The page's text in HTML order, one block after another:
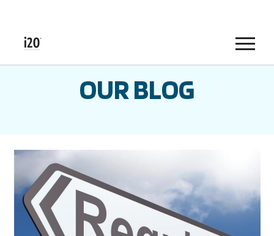
Menu
OUR BLOG